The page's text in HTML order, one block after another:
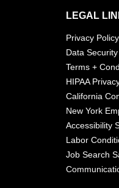
LEGAL
Privacy Policy
Data
Terms +
HIPAA
California
New York
Accessibility
Labor
Job Search